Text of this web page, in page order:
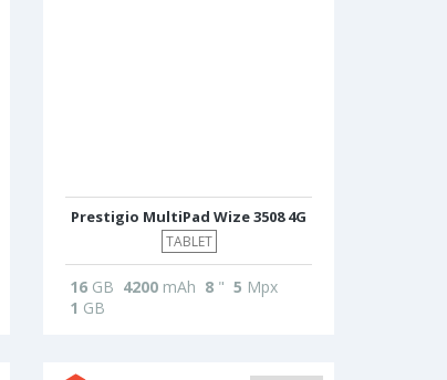
Prestigio MultiPad Wize 3508 4G
TABLET
16 GB 4200 mAh 8 " 5 Mpx
1 GB